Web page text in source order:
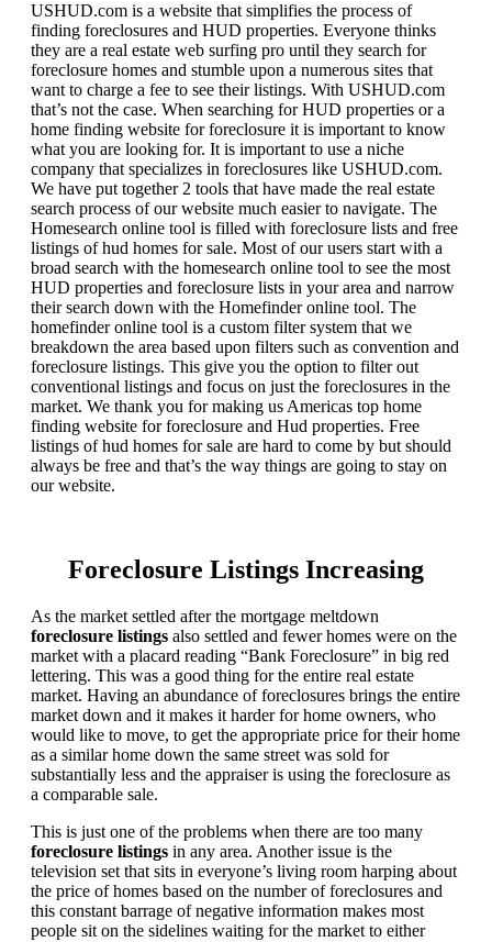
USHUD.com is a website that simplifies the process of
finding foreclosures and HUD properties. Everyone thinks
they are a real estate web surfing pro until they search for
foreclosure homes and stumble upon a numerous sites that
want to charge a fee to see their listings. With USHUD.com
that’s not the case. When searching for HUD properties or a
home finding website for foreclosure it is important to know
what you are looking for. It is important to use a niche
company that specializes in foreclosures like USHUD.com.
We have put together 2 tools that have made the real estate
search process of our website much easier to navigate. The
Homesearch online tool is filled with foreclosure lists and free
listings of hud homes for sale. Most of our users start with a
broad search with the homesearch online tool to see the most
HUD properties and foreclosure lists in your area and narrow
their search down with the Homefinder online tool. The
homefinder online tool is a custom filter system that we
breakdown the area based upon filters such as convention and
foreclosure listings. This give you the option to filter out
conventional listings and focus on just the foreclosures in the
market. We thank you for making us Americas top home
finding website for foreclosure and Hud properties. Free
listings of hud homes for sale are hard to come by but should
always be free and that’s the way things are going to stay on
our website.
Foreclosure Listings Increasing
As the market settled after the mortgage meltdown
foreclosure listings also settled and fewer homes were on the
market with a placard reading “Bank Foreclosure” in big red
lettering. This was a good thing for the entire real estate
market. Having an abundance of foreclosures brings the entire
market down and it makes it harder for home owners, who
would like to move, to get the appropriate price for their home
as a similar home down the same street was sold for
substantially less and the appraiser is using the foreclosure as
a comparable sale.
This is just one of the problems when there are too many
foreclosure listings in any area. Another issue is the
television set that sits in everyone’s living room harping about
the price of homes based on the number of foreclosures and
this constant barrage of negative information makes most
people sit on the sidelines waiting for the market to either